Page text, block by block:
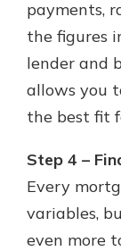
payments,
the figures
lender and
allows you
the best fit
Step 4 –
Every
variables,
even more